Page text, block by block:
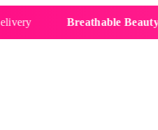
Breathable Beauty Offer|